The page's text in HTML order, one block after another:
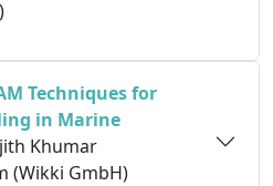
Techniques for
in Marine
Khumar
(Wikki GmbH)